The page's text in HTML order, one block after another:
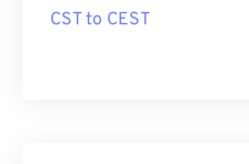
CST to CEST